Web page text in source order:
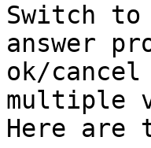
Switch
answer
ok/
multiple
Here are